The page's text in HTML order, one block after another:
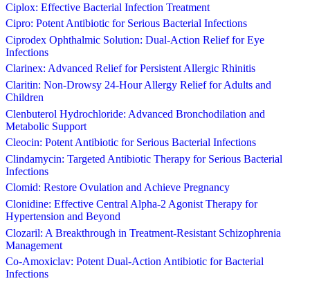
Ciplox: Effective Bacterial Infection Treatment
Cipro: Potent Antibiotic for Serious Bacterial Infections
Ciprodex Ophthalmic Solution: Dual-Action Relief for Eye
Infections
Clarinex: Advanced Relief for Persistent Allergic Rhinitis
Claritin: Non-Drowsy 24-Hour Allergy Relief for Adults and
Children
Clenbuterol Hydrochloride: Advanced Bronchodilation and
Metabolic Support
Cleocin: Potent Antibiotic for Serious Bacterial Infections
Clindamycin: Targeted Antibiotic Therapy for Serious Bacterial
Infections
Clomid: Restore Ovulation and Achieve Pregnancy
Clonidine: Effective Central Alpha-2 Agonist Therapy for
Hypertension and Beyond
Clozaril: A Breakthrough in Treatment-Resistant Schizophrenia
Management
Co-Amoxiclav: Potent Dual-Action Antibiotic for Bacterial
Infections